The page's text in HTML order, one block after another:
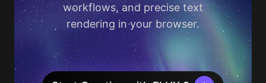
workflows, and precise text
rendering in your browser.